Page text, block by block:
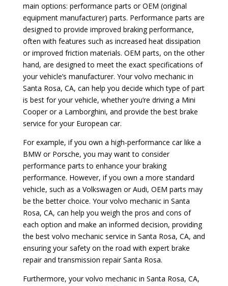
main options: performance parts or OEM (original
equipment manufacturer) parts. Performance parts are
designed to provide improved braking performance,
often with features such as increased heat dissipation
or improved friction materials. OEM parts, on the other
hand, are designed to meet the exact specifications of
your vehicle’s manufacturer. Your volvo mechanic in
Santa Rosa, CA, can help you decide which type of part
is best for your vehicle, whether you’re driving a Mini
Cooper or a Lamborghini, and provide the best brake
service for your European car.
For example, if you own a high-performance car like a
BMW or Porsche, you may want to consider
performance parts to enhance your braking
performance. However, if you own a more standard
vehicle, such as a Volkswagen or Audi, OEM parts may
be the better choice. Your volvo mechanic in Santa
Rosa, CA, can help you weigh the pros and cons of
each option and make an informed decision, providing
the best volvo mechanic service in Santa Rosa, CA, and
ensuring your safety on the road with expert brake
repair and transmission repair Santa Rosa.
Furthermore, your volvo mechanic in Santa Rosa, CA,